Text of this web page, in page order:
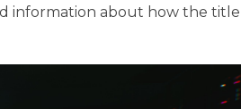
information about how the title